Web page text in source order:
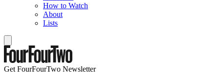
How to Watch
About
Lists
Get FourFourTwo Newsletter